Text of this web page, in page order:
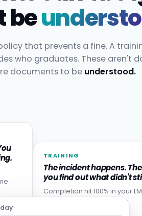
be
that prevents a fine. A
who graduates. These aren't
documents to be understood.
TRAINING
The incident happens.
you find out what didn't
Completion hit 100% in your
Then someone made the
is